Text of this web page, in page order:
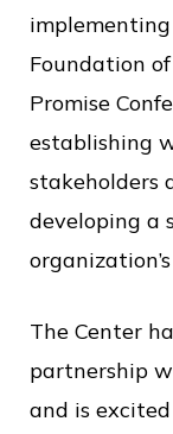
implementing
Foundation
Promise
establishing
stakeholders
developing a
The Center
partnership
and is